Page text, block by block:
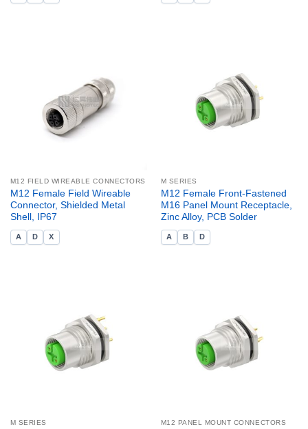
M12 FIELD WIREABLE CONNECTORS
M12 Female Field Wireable
Connector, Shielded Metal
Shell, IP67
A D X
M SERIES
M12 Female Front-Fastened
M16 Panel Mount Receptacle,
Zinc Alloy, PCB Solder
A B D
M SERIES M12 PANEL MOUNT CONNECTORS